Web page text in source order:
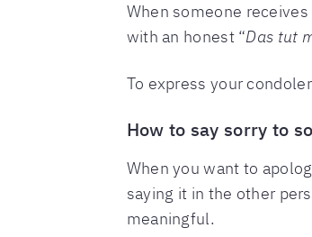
When someone
with an honest “Das tut
To express your
How to say sorry to
When you want to
saying it in the other
meaningful.